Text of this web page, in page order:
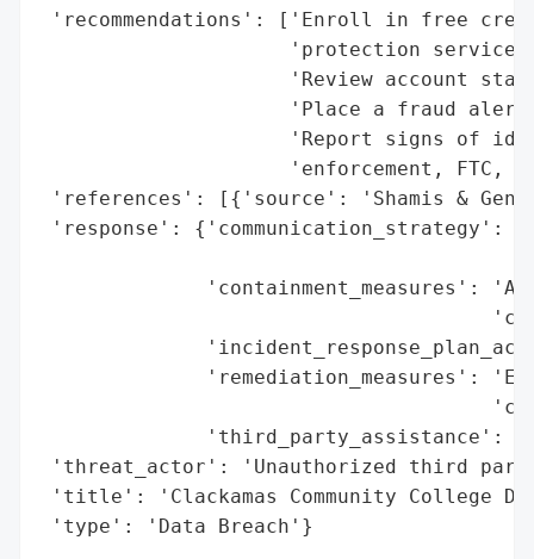
'recommendations': ['Enroll in free
'protection
'Review account
'Place a fraud
'Report signs of
'enforcement, FTC,
'references': [{'source': 'Shamis &
'response':
'containment_measures':
'remediation_measures':
'third_party_assistance':
'threat_actor': 'Unauthorized third
'title': 'Clackamas Community College
'type': 'Data Breach'}